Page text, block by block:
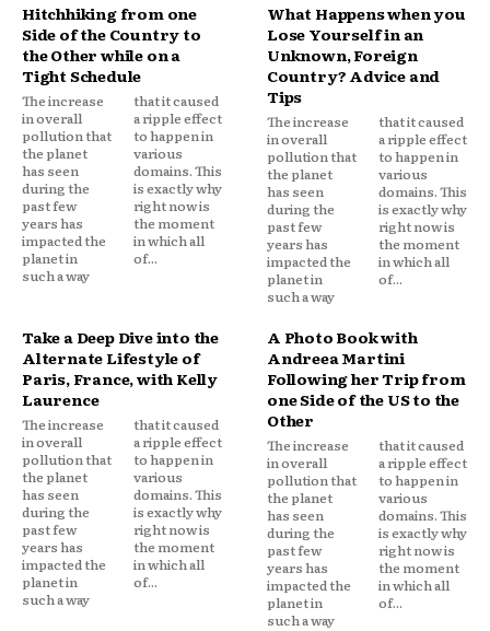
Hitchhiking from one
Side of the Country to
the Other while on a
Tight Schedule
The increase
in overall
pollution that
the planet
has seen
during the
past few
years has
impacted the
planet in
such a way
that it caused
a ripple effect
to happen in
various
domains. This
is exactly why
right now is
the moment
in which all
of...
What Happens when you
Lose Yourself in an
Unknown, Foreign
Country? Advice and
Tips
The increase
in overall
pollution that
the planet
has seen
during the
past few
years has
impacted the
planet in
such a way
that it caused
a ripple effect
to happen in
various
domains. This
is exactly why
right now is
the moment
in which all
of...
Take a Deep Dive into the
Alternate Lifestyle of
Paris, France, with Kelly
Laurence
The increase
in overall
pollution that
the planet
has seen
during the
past few
years has
impacted the
planet in
such a way
that it caused
a ripple effect
to happen in
various
domains. This
is exactly why
right now is
the moment
in which all
of...
A Photo Book with
Andreea Martini
Following her Trip from
one Side of the US to the
Other
The increase
in overall
pollution that
the planet
has seen
during the
past few
years has
impacted the
planet in
such a way
that it caused
a ripple effect
to happen in
various
domains. This
is exactly why
right now is
the moment
in which all
of...